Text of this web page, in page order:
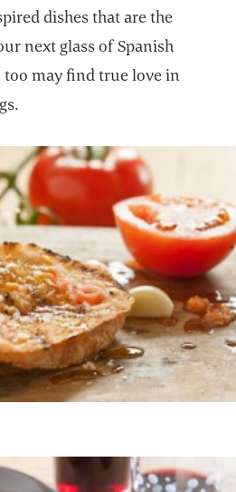
dishes that are the
next glass of Spanish
may find true love in